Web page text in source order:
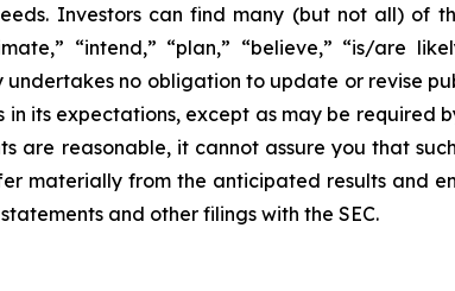
Investors can find many (but not all) of
“intend,” “plan,” “believe,” “is/are
undertakes no obligation to update or revise
in its expectations, except as may be required
are reasonable, it cannot assure you that
materially from the anticipated results and
and other filings with the SEC.